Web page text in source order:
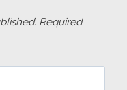
Required